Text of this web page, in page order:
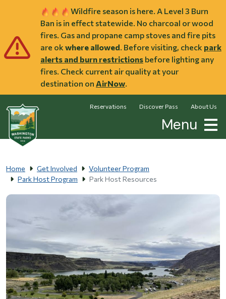
Wildfire season is here. A Level 3 Burn
Ban is in effect statewide. No charcoal or wood
fires. Gas and propane camp stoves and fire pits
are ok where allowed. Before visiting, check park
alerts and burn restrictions before lighting any
fires. Check current air quality at your
destination on AirNow.
Reservations Discover Pass About Us
Menu
Home Get Involved
Volunteer Program
Park Host Program
Park Host Resources